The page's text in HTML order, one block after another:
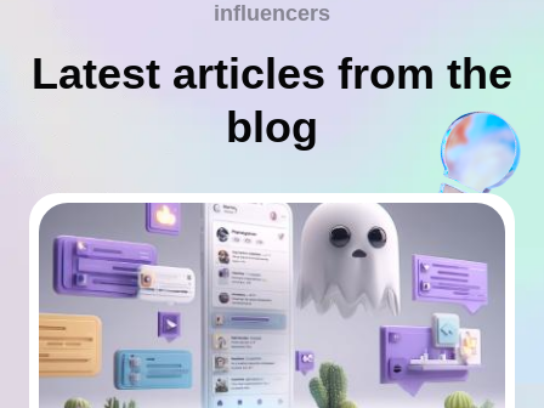
influencers
Latest articles from the
blog